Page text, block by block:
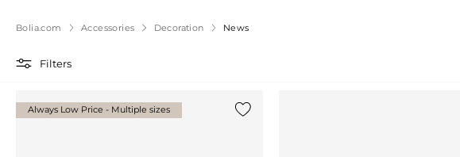
Bolia.com Accessories Decoration News
Filters
Always Low Price - Multiple sizes